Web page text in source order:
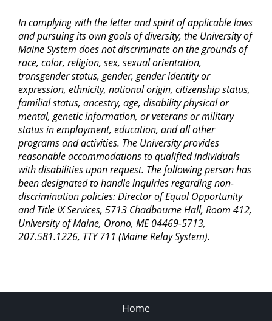
In complying with the letter and spirit of applicable laws
and pursuing its own goals of diversity, the University of
Maine System does not discriminate on the grounds of
race, color, religion, sex, sexual orientation,
transgender status, gender, gender identity or
expression, ethnicity, national origin, citizenship status,
familial status, ancestry, age, disability physical or
mental, genetic information, or veterans or military
status in employment, education, and all other
programs and activities. The University provides
reasonable accommodations to qualified individuals
with disabilities upon request. The following person has
been designated to handle inquiries regarding non-
discrimination policies: Director of Equal Opportunity
and Title IX Services, 5713 Chadbourne Hall, Room 412,
University of Maine, Orono, ME 04469-5713,
207.581.1226, TTY 711 (Maine Relay System).
Home